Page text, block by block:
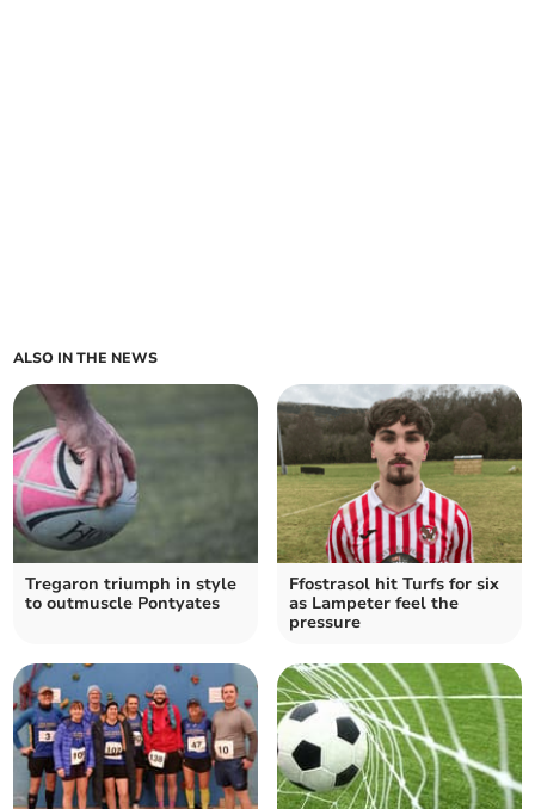
ALSO IN THE NEWS
Tregaron triumph in style
to outmuscle Pontyates
Ffostrasol hit Turfs for six
as Lampeter feel the
pressure